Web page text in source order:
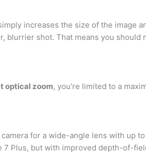
increases the size of the image
blurrier shot. That means you
optical zoom, you’re limited to a
for a wide-angle lens with up
7 Plus, but with improved depth-of-